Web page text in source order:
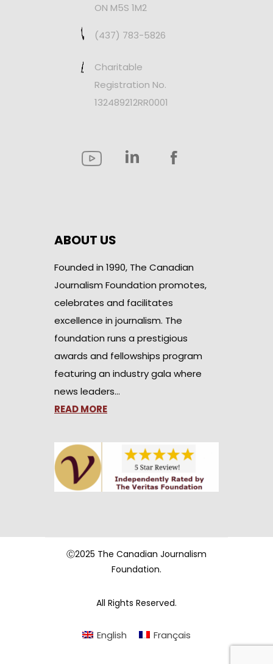
ON M5S 1M2
(437) 783-5826
Charitable
Registration No.
132489212RR0001
ABOUT US
Founded in 1990, The Canadian
Journalism Foundation promotes,
celebrates and facilitates
excellence in journalism. The
foundation runs a prestigious
awards and fellowships program
featuring an industry gala where
news leaders…
READ MORE
Ⓒ2025 The Canadian Journalism
Foundation.
All Rights Reserved.
English Français